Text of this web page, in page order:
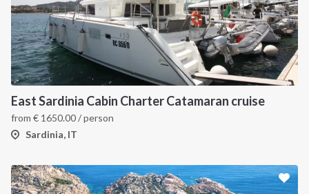
East Sardinia Cabin Charter Catamaran cruise
from € 1650.00/ person
Sardinia, IT